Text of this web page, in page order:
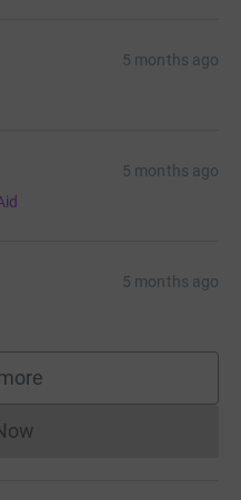
5 months ago
5 months ago
5 months ago
cannot currently